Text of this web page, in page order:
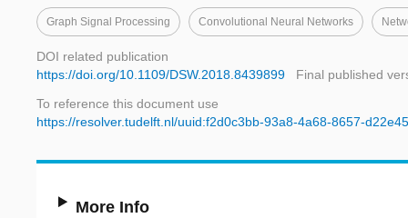
Graph Signal Processing Convolutional Neural Networks
DOI related publication
https://doi.org/10.1109/DSW.2018.8439899
Final published
To reference this document use
https://resolver.tudelft.nl/uuid:f2d0c3bb-93a8-4a68-8657-
More Info